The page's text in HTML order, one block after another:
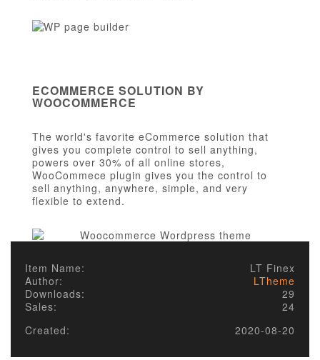
ECOMMERCE SOLUTION BY
WOOCOMMERCE
The world's favorite eCommerce solution that
gives you complete control to sell anything,
powers over 30% of all online stores,
WooCommece plugin gives you the control to
sell anything, anywhere, simple, and very
flexible to extend.
Item Name:
LT Finex
Author:
LTheme
Downloads:
29
Sales:
24
Created:
2020-08-20